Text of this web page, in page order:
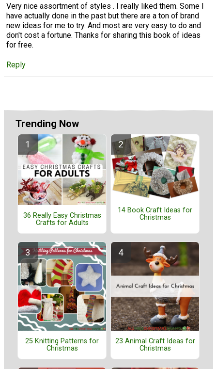
Very nice assortment of styles . I really liked them. Some I
have actually done in the past but there are a ton of brand
new ideas for me to try. And most are very easy to do and
don't cost a fortune. Thanks for sharing this book of ideas
for free.
Reply
Trending Now
36 Really Easy Christmas
Crafts for Adults
14 Book Craft Ideas for
Christmas
25 Knitting Patterns for
Christmas
23 Animal Craft Ideas for
Christmas